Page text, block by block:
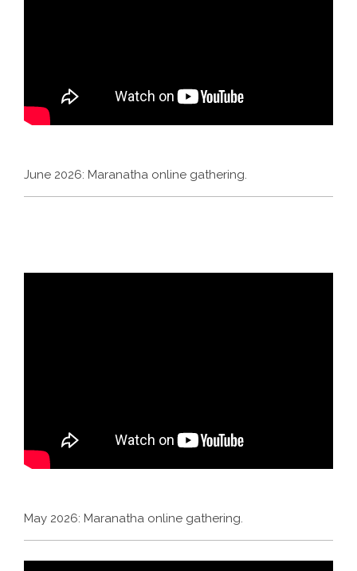
June 2026: Maranatha online gathering.
May 2026: Maranatha online gathering.